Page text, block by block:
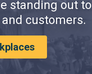
standing out to
customers.